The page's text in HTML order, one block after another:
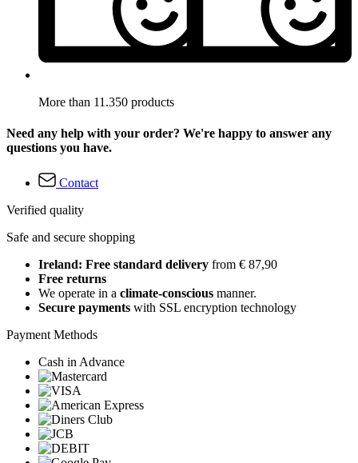
More than 11.350 products
Need any help with your order? We're happy to answer any
questions you have.
Contact
Verified quality
Safe and secure shopping
Ireland: Free standard delivery from € 87,90
Free returns
We operate in a climate-conscious manner.
Secure payments with SSL encryption technology
Payment Methods
Cash in Advance